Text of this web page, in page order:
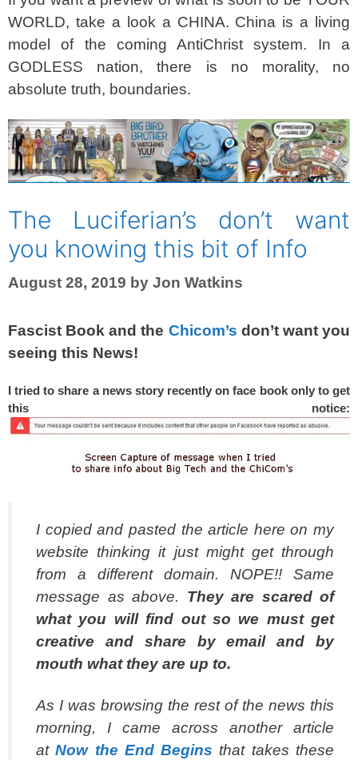
WORLD, take a look a CHINA. China is a living
model of the coming AntiChrist system. In a
GODLESS nation, there is no morality, no
absolute truth, boundaries.
The Luciferian’s don’t want
you knowing this bit of Info
August 28, 2019 by Jon Watkins
Fascist Book and the Chicom’s don’t want you
seeing this News!
I tried to share a news story recently on face book only to get
this notice:
I copied and pasted the article here on my
website thinking it just might get through
from a different domain. NOPE!! Same
message as above. They are scared of
what you will find out so we must get
creative and share by email and by
mouth what they are up to.
As I was browsing the rest of the news this
morning, I came across another article
atNow the End Begins that takes these